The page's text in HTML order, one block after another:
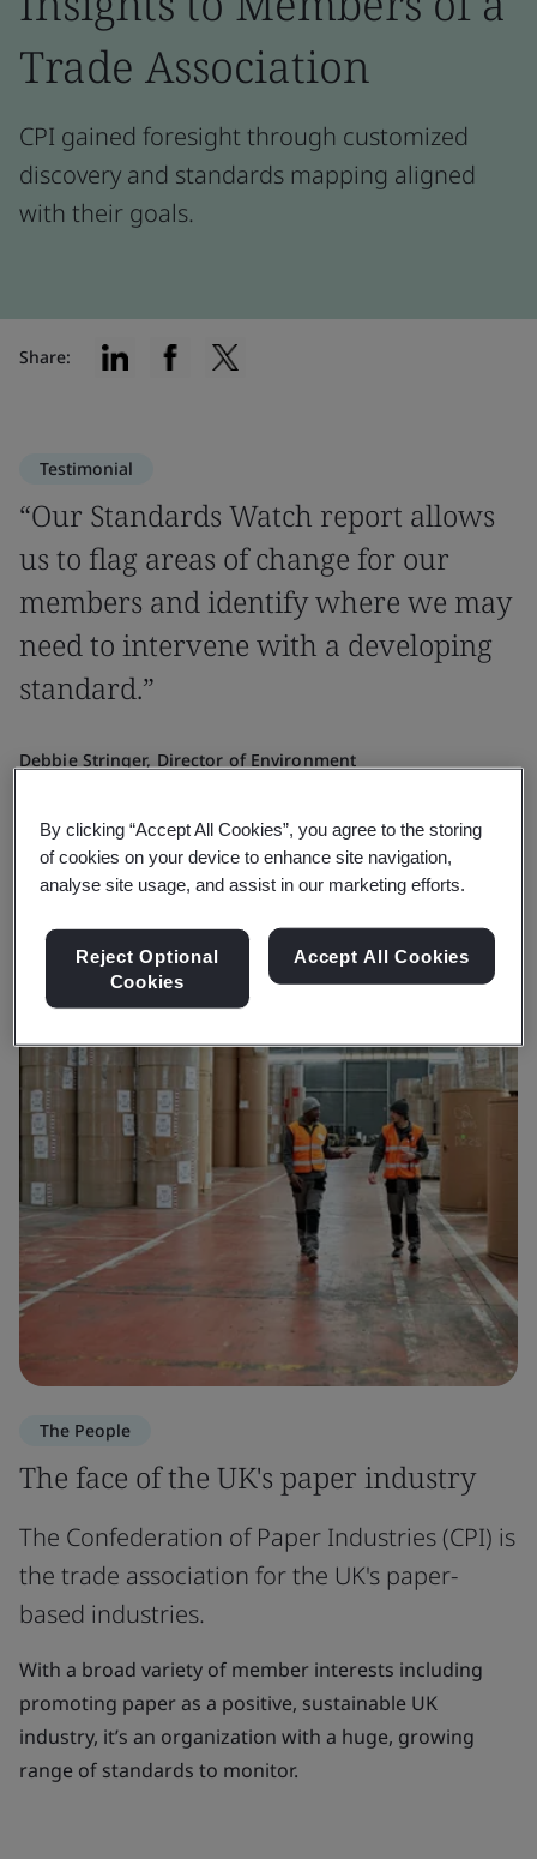
Trade Association
CPI gained foresight through customized
discovery and standards mapping aligned
with their goals.
Share:
Testimonial
“Our Standards Watch report allows
us to flag areas of change for our
members and identify where we may
need to intervene with a developing
standard.”
Debbie Stringer, Director of Environment
The People
The face of the UK's paper industry
The Confederation of Paper Industries (CPI) is
the trade association for the UK's paper-
based industries.
With a broad variety of member interests including
promoting paper as a positive, sustainable UK
industry, it’s an organization with a huge, growing
range of standards to monitor.
By clicking “Accept All Cookies”, you agree to the storing
of cookies on your device to enhance site navigation,
analyse site usage, and assist in our marketing efforts.
Reject Optional
Cookies
Accept All Cookies